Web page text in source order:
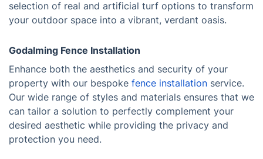
selection of real and artificial turf options to transform
your outdoor space into a vibrant, verdant oasis.
Godalming Fence Installation
Enhance both the aesthetics and security of your
property with our bespoke fence installation service.
Our wide range of styles and materials ensures that we
can tailor a solution to perfectly complement your
desired aesthetic while providing the privacy and
protection you need.